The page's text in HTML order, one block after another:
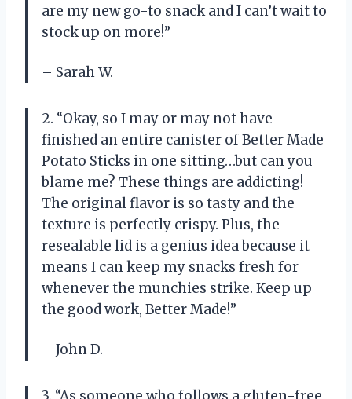
are my new go-to snack and I can’t wait to
stock up on more!”
– Sarah W.
2. “Okay, so I may or may not have
finished an entire canister of Better Made
Potato Sticks in one sitting…but can you
blame me? These things are addicting!
The original flavor is so tasty and the
texture is perfectly crispy. Plus, the
resealable lid is a genius idea because it
means I can keep my snacks fresh for
whenever the munchies strike. Keep up
the good work, Better Made!”
– John D.